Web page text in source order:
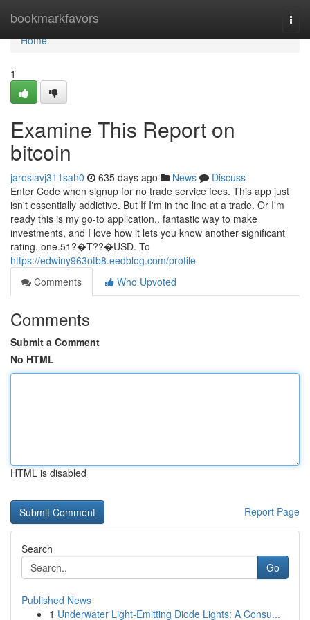
bookmarkfavors
Home
Home
1
Examine This Report on
bitcoin
jaroslavj311sah0 635 days ago News
Discuss
Enter Code when signup for no trade service fees. This app just
isn't essentially addictive. But If I'm in the line at a trade. Or I'm
ready this is my go-to application.. fantastic way to make
investments, and I love how it lets you know another significant
rating. one.51?�T??�USD. To
https://edwiny963otb8.eedblog.com/profile
Comments
Who Upvoted
Comments
Submit a Comment
No HTML
HTML is disabled
Report Page
Search
Go
Published News
1 Underwater Light-Emitting Diode Lights: A Consu...